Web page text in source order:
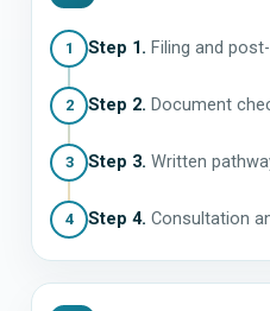
1 Step 1. Filing and
2 Step 2. Document
3 Step 3. Written
4 Step 4. Consultation